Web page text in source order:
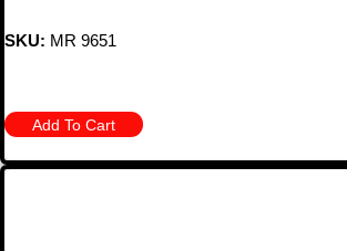
SKU: MR 9651
Add To Cart